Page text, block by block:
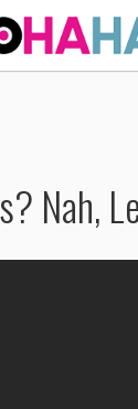
Nah,